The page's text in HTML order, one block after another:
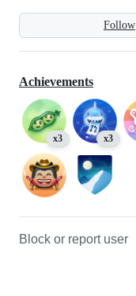
Follow
Achievements
x3 x3
Block or report user